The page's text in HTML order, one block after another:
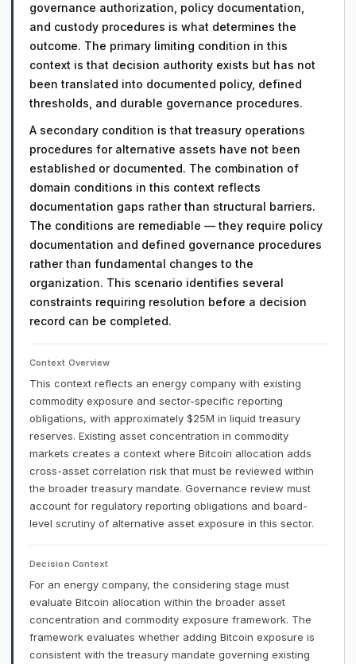
governance authorization, policy documentation,
and custody procedures is what determines the
outcome. The primary limiting condition in this
context is that decision authority exists but has not
been translated into documented policy, defined
thresholds, and durable governance procedures.
A secondary condition is that treasury operations
procedures for alternative assets have not been
established or documented. The combination of
domain conditions in this context reflects
documentation gaps rather than structural barriers.
The conditions are remediable — they require policy
documentation and defined governance procedures
rather than fundamental changes to the
organization. This scenario identifies several
constraints requiring resolution before a decision
record can be completed.
Context Overview
This context reflects an energy company with existing
commodity exposure and sector-specific reporting
obligations, with approximately $25M in liquid treasury
reserves. Existing asset concentration in commodity
markets creates a context where Bitcoin allocation adds
cross-asset correlation risk that must be reviewed within
the broader treasury mandate. Governance review must
account for regulatory reporting obligations and board-
level scrutiny of alternative asset exposure in this sector.
Decision Context
For an energy company, the considering stage must
evaluate Bitcoin allocation within the broader asset
concentration and commodity exposure framework. The
framework evaluates whether adding Bitcoin exposure is
consistent with the treasury mandate governing existing